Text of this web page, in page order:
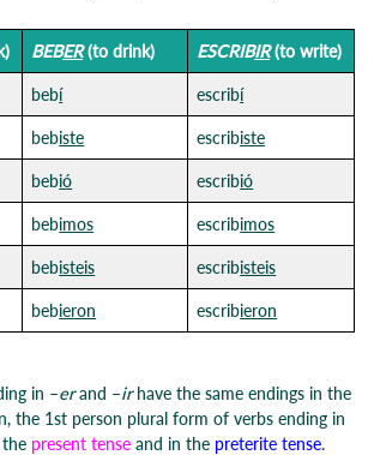
BEBER(to drink) ESCRIBIR(to write)
bebí escribí
bebiste escribiste
bebió escribió
bebimos escribimos
bebisteis escribisteis
bebieron escribieron
in –erand –irhave the same endings in the
the 1st person plural form of verbs ending in
present tense and in the preterite tense.